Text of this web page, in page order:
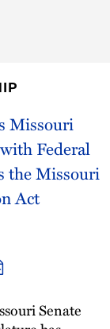
Missouri
Federal
the Missouri
Act
Senate